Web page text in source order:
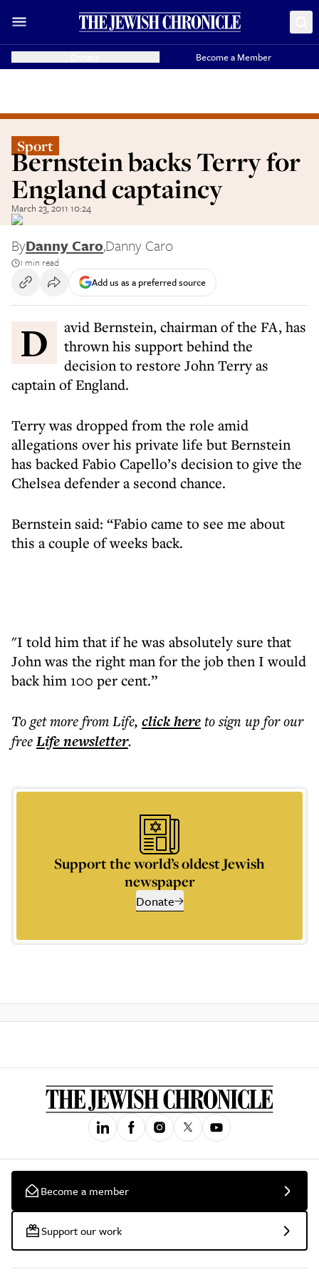
Become a Member
Sport
Bernstein backs Terry for
England captaincy
March 23, 2011 10:24
ByDanny Caro,Danny Caro
1 min read
Add us as a preferred source
David Bernstein, chairman of the FA, has
thrown his support behind the
decision to restore John Terry as
captain of England.
Terry was dropped from the role amid
allegations over his private life but Bernstein
has backed Fabio Capello’s decision to give the
Chelsea defender a second chance.
Bernstein said: “Fabio came to see me about
this a couple of weeks back.
"I told him that if he was absolutely sure that
John was the right man for the job then I would
back him 100 per cent.”
To get morefrom Life, click hereto sign up for our
freeLifenewsletter.
Support the world’s oldest Jewish
newspaper
Donate
Become a member
Support our work